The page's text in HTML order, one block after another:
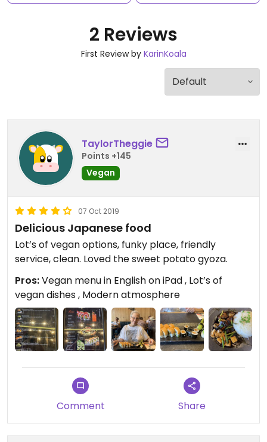
2 Reviews
First Review by KarinKoala
TaylorTheggie
Points +145
Vegan
07 Oct 2019
Delicious Japanese food
Lot’s of vegan options, funky place, friendly
service, clean. Loved the sweet potato gyoza.
Pros:Vegan menu in English on iPad , Lot’s of
vegan dishes , Modern atmosphere
Comment Share